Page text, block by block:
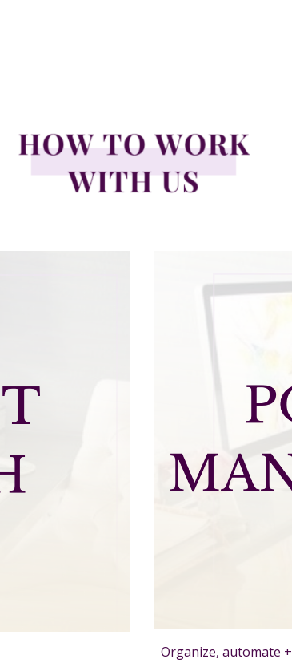
Organize, automate